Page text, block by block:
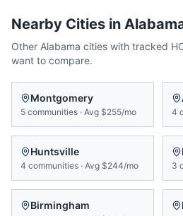
Nearby Cities in
Other Alabama cities with tracked
want to compare.
Montgomery
5 communities · Avg $255/mo 4
Huntsville
4 communities · Avg $244/mo 3
Birmingham